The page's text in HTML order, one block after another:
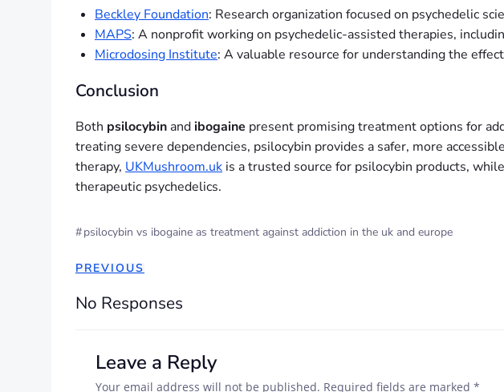
Beckley Foundation: Research organization focused on psychedelic
MAPS: A nonprofit working on psychedelic-assisted therapies,
Microdosing Institute: A valuable resource for understanding the
Conclusion
Both psilocybin and ibogaine present promising treatment options for
treating severe dependencies, psilocybin provides a safer, more
therapy, UKMushroom.uk is a trusted source for psilocybin products, while
therapeutic psychedelics.
#psilocybin vs ibogaine as treatment against addiction in the uk and europe
PREVIOUS
No Responses
Leave a Reply
Your email address will not be published. Required fields are marked *